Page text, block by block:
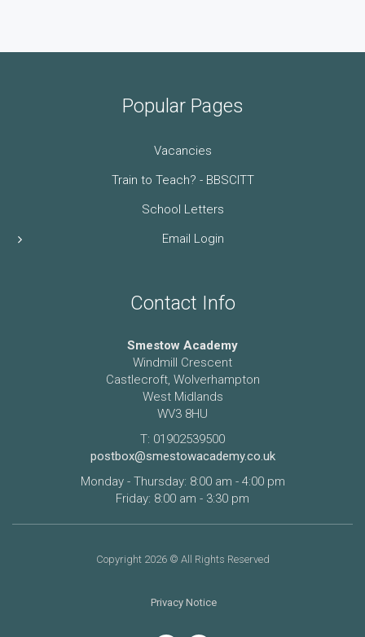
Popular Pages
Vacancies
Train to Teach? - BBSCITT
School Letters
Email Login
Contact Info
Smestow Academy
Windmill Crescent
Castlecroft, Wolverhampton
West Midlands
WV3 8HU
T: 01902539500
postbox@smestowacademy.co.uk
Monday - Thursday: 8:00 am - 4:00 pm
Friday: 8:00 am - 3:30 pm
Copyright 2026 © All Rights Reserved
Privacy Notice